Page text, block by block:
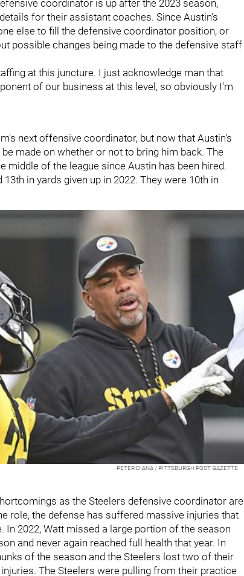
coordinator is up after the 2023 season,
for their assistant coaches. Since Austin's
else to fill the defensive coordinator position, or
possible changes being made to the defensive staff
at this juncture. I just acknowledge man that
of our business at this level, so obviously I'm
next offensive coordinator, but now that Austin's
made on whether or not to bring him back. The
middle of the league since Austin has been hired.
in yards given up in 2022. They were 10th in
PETER DIANA / PITTSBURGH POST GAZETTE
as the Steelers defensive coordinator are
role, the defense has suffered massive injuries that
2022, Watt missed a large portion of the season
and never again reached full health that year. In
of the season and the Steelers lost two of their
The Steelers were pulling from their practice